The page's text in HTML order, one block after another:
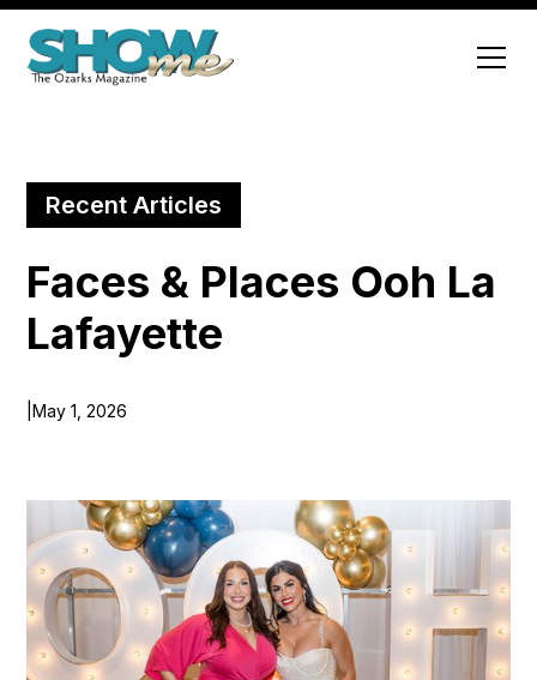
Recent Articles
Faces & Places Ooh La
Lafayette
|May 1, 2026